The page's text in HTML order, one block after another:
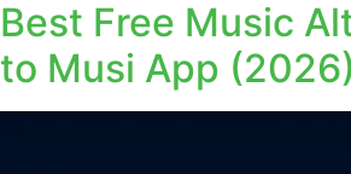
Best Free Music
to Musi App (2026)